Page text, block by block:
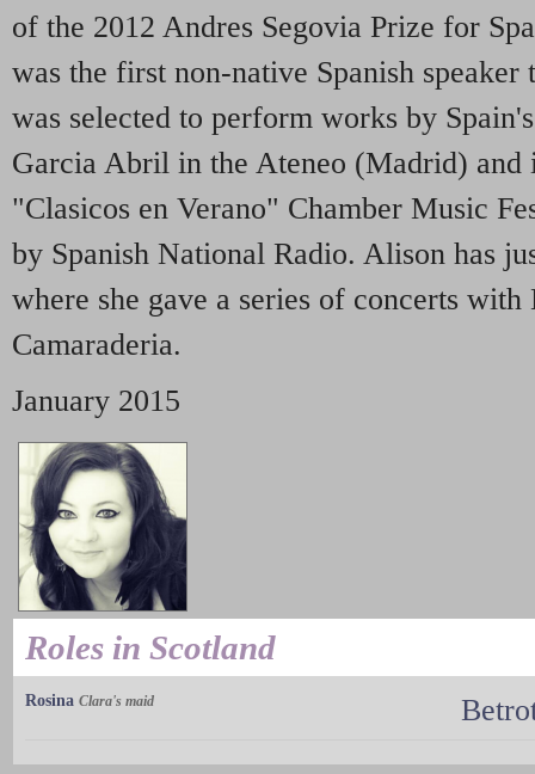
of the 2012 Andres Segovia Prize for
was the first non-native Spanish
was selected to perform works by
Garcia Abril in the Ateneo (Madrid) and
"Clasicos en Verano" Chamber Music
by Spanish National Radio. Alison has
where she gave a series of concerts
Camaraderia.
January 2015
Roles in Scotland
Rosina Clara's maid